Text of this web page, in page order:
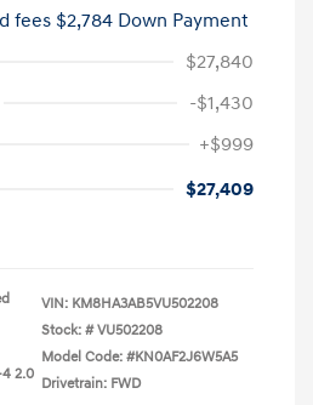
fees $2,784 Down Payment
$27,840
-$1,430
+$999
$27,409
2.0
VIN: KM8HA3AB5VU502208
Stock: # VU502208
Model Code: #KN0AF2J6W5A5
Drivetrain: FWD